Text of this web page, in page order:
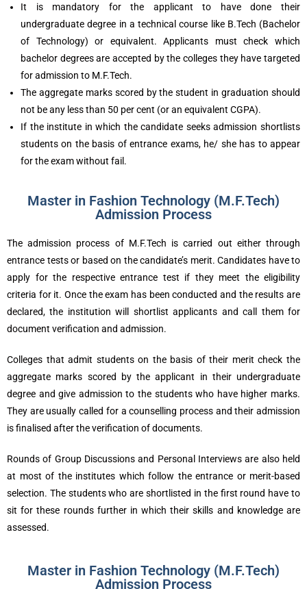
It is mandatory for the applicant to have done their
undergraduate degree in a technical course like B.Tech (Bachelor
of Technology) or equivalent. Applicants must check which
bachelor degrees are accepted by the colleges they have targeted
for admission to M.F.Tech.
The aggregate marks scored by the student in graduation should
not be any less than 50 per cent (or an equivalent CGPA).
If the institute in which the candidate seeks admission shortlists
students on the basis of entrance exams, he/ she has to appear
for the exam without fail.
Master in Fashion Technology (M.F.Tech)
Admission Process
The admission process of M.F.Tech is carried out either through
entrance tests or based on the candidate’s merit. Candidates have to
apply for the respective entrance test if they meet the eligibility
criteria for it. Once the exam has been conducted and the results are
declared, the institution will shortlist applicants and call them for
document verification and admission.
Colleges that admit students on the basis of their merit check the
aggregate marks scored by the applicant in their undergraduate
degree and give admission to the students who have higher marks.
They are usually called for a counselling process and their admission
is finalised after the verification of documents.
Rounds of Group Discussions and Personal Interviews are also held
at most of the institutes which follow the entrance or merit-based
selection. The students who are shortlisted in the first round have to
sit for these rounds further in which their skills and knowledge are
assessed.
Master in Fashion Technology (M.F.Tech)
Admission Process